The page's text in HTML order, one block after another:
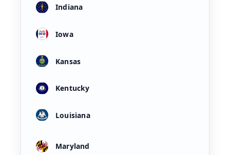
Indiana
Iowa
Kansas
Kentucky
Louisiana
Maryland